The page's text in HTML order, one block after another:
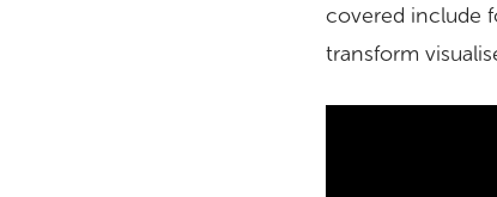
covered include
transform